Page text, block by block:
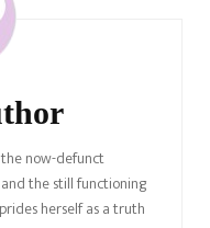
now-defunct
the still functioning
herself as a truth